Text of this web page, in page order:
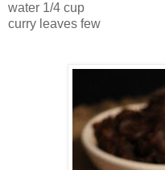
water 1/4 cup
curry leaves few